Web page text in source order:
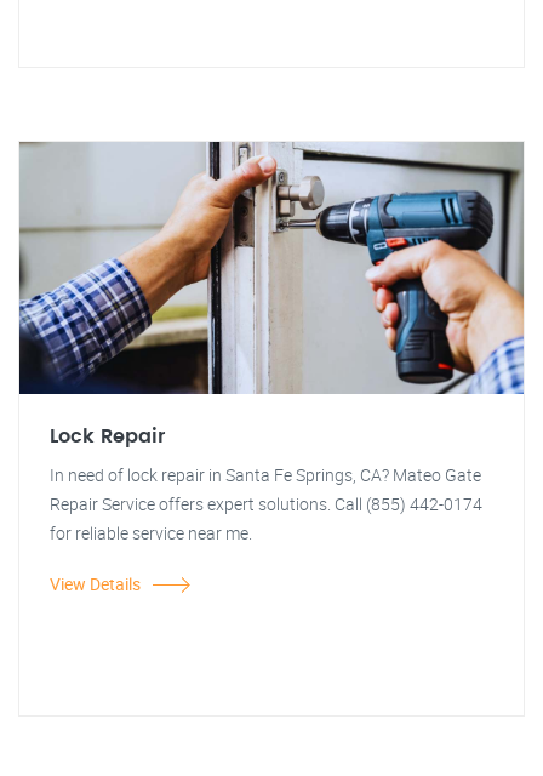
Lock Repair
In need of lock repair in Santa Fe Springs, CA? Mateo Gate
Repair Service offers expert solutions. Call (855) 442-0174
for reliable service near me.
View Details